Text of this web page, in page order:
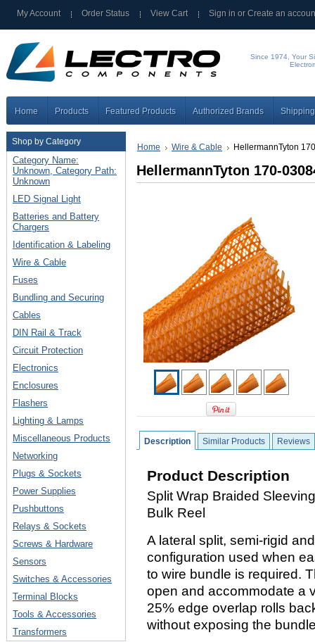
My Account Order Status View Cart Sign in orCreate an
Since 1974, Your
Home Products Featured Products Authorized Brands
Shop by Category
Category Name:
Unknown, Category Path:
Unknown
LED Signal Light
Batteries and Battery
Chargers
Identification & Labeling
Wire & Cable
Fuses
Bundling and Securing
Cables
DIN Rail & Track
Circuit Protection
Electronics
Enclosures
Flashers
Lighting & Lamps
Miscellaneous Products
Networking
Plugs & Sockets
Power Supplies
Pushbuttons
Relays & Sockets
Screws & Hardware
Sensors
Switches & Accessories
Terminal Blocks
Tools & Accessories
Transformers
Home Wire & Cable HellermannTyton
HellermannTyton 170-
Description Similar Products Reviews
Product Description
Split Wrap Braided
Bulk Reel
A lateral split, semi-rigid
configuration used when
to wire bundle is required.
open and accommodate a
25% edge overlap rolls
without exposing the